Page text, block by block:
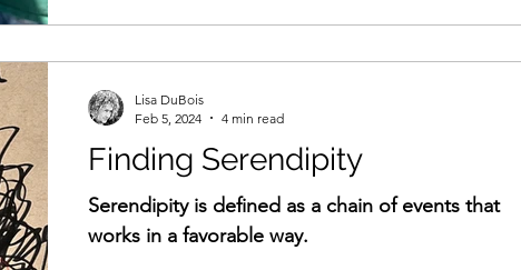
Finding Serendipity
Serendipity is defined as a chain of events that
works in a favorable way.
Lisa DuBois
Feb 5, 2024
4 min read